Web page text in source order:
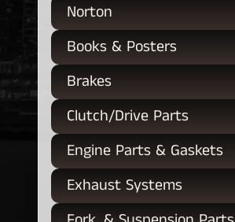
Norton
Books & Posters
Brakes
Clutch/Drive Parts
Engine Parts & Gaskets
Exhaust Systems